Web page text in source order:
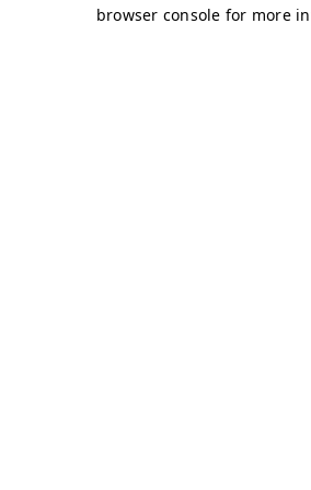
browser console for more